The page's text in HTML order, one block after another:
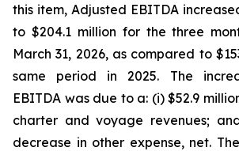
this item, Adjusted EBITDA
to $204.1 million for the three
March 31, 2026, as compared to
same period in 2025. The
EBITDA was due to a: (i) $52.9
charter and voyage revenues;
decrease in other expense, net.